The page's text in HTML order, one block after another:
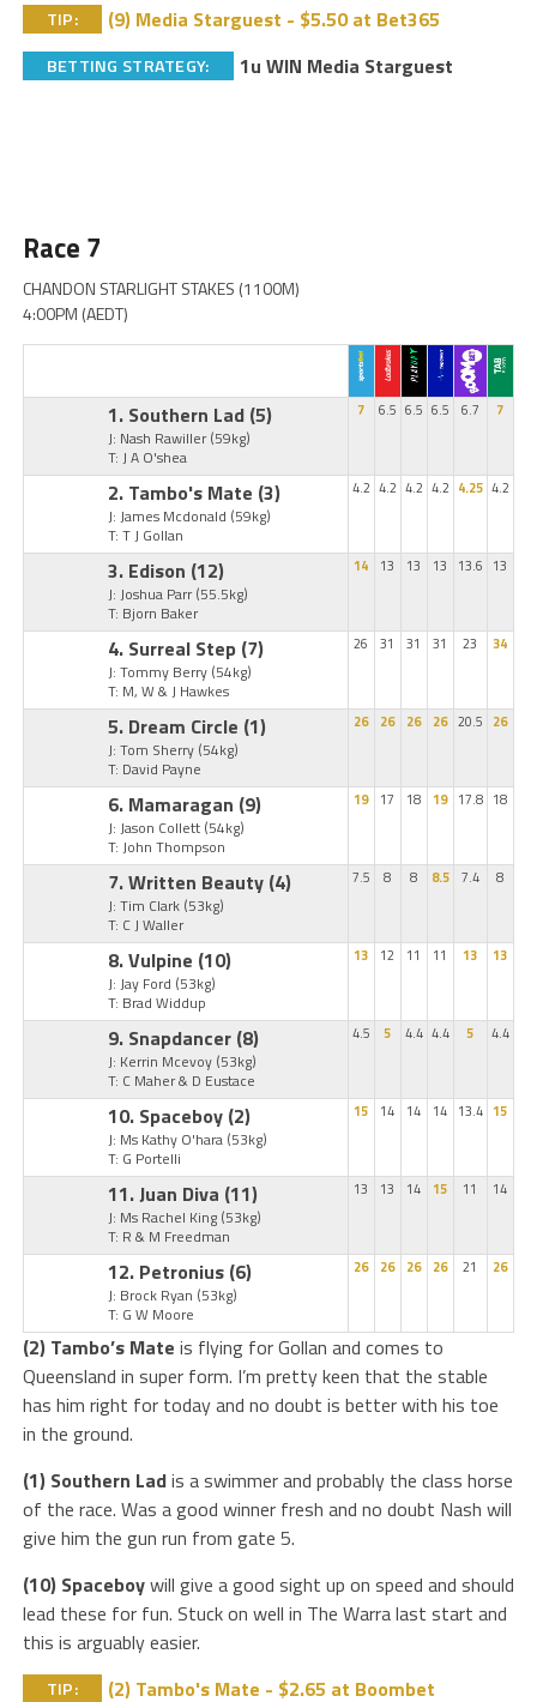
TIP: (9) Media Starguest - $5.50 at Bet365
BETTING STRATEGY: 1u WIN Media Starguest
Race 7
CHANDON STARLIGHT STAKES (1100M)
4:00PM (AEDT)
1. Southern Lad (5)
J: Nash Rawiller (59kg)
T: J A O'shea
7 6.5 6.5 6.5 6.7 7
2. Tambo's Mate (3)
J: James Mcdonald (59kg)
T: T J Gollan
4.2 4.2 4.2 4.2 4.25 4.2
3. Edison (12)
J: Joshua Parr (55.5kg)
T: Bjorn Baker
14 13 13 13 13.6 13
4. Surreal Step (7)
J: Tommy Berry (54kg)
T: M, W & J Hawkes
26 31 31 31 23 34
5. Dream Circle (1)
J: Tom Sherry (54kg)
T: David Payne
26 26 26 26 20.5 26
6. Mamaragan (9)
J: Jason Collett (54kg)
T: John Thompson
19 17 18 19 17.8 18
7. Written Beauty (4)
J: Tim Clark (53kg)
T: C J Waller
7.5 8 8 8.5 7.4 8
8. Vulpine (10)
J: Jay Ford (53kg)
T: Brad Widdup
13 12 11 11 13 13
9. Snapdancer (8)
J: Kerrin Mcevoy (53kg)
T: C Maher & D Eustace
4.5 5 4.4 4.4 5 4.4
10. Spaceboy (2)
J: Ms Kathy O'hara (53kg)
T: G Portelli
15 14 14 14 13.4 15
11. Juan Diva (11)
J: Ms Rachel King (53kg)
T: R & M Freedman
13 13 14 15 11 14
12. Petronius (6)
J: Brock Ryan (53kg)
T: G W Moore
26 26 26 26 21 26
(2) Tambo’s Mate is flying for Gollan and comes to
Queensland in super form. I’m pretty keen that the stable
has him right for today and no doubt is better with his toe
in the ground.
(1) Southern Ladis a swimmer and probably the class horse
of the race. Was a good winner fresh and no doubt Nash will
give him the gun run from gate 5.
(10) Spaceboywill give a good sight up on speed and should
lead these for fun. Stuck on well in The Warra last start and
this is arguably easier.
TIP: (2) Tambo's Mate - $2.65 at Boombet